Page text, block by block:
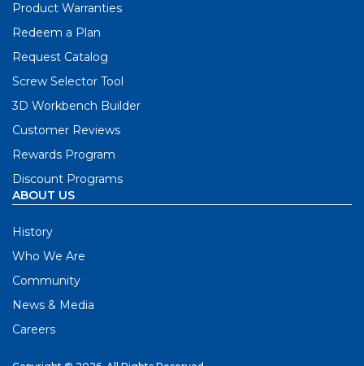
Product Warranties
Redeem a Plan
Request Catalog
Screw Selector Tool
3D Workbench Builder
Customer Reviews
Rewards Program
Discount Programs
ABOUT US
History
Who We Are
Community
News & Media
Careers